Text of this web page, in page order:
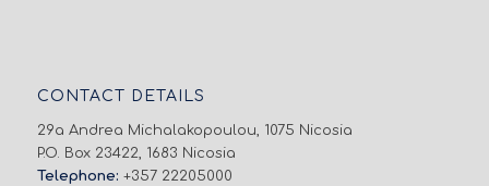
CONTACT DETAILS
29a Andrea Michalakopoulou, 1075 Nicosia
P.O. Box 23422, 1683 Nicosia
Telephone: +357 22205000